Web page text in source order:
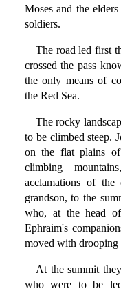
Moses and the
soldiers.
The road led first
crossed the pass
the only means of
the Red Sea.
The rocky
to be climbed steep.
on the flat plains of
climbing
acclamations of
grandson, to the
who, at the head
Ephraim's
moved with drooping
At the summit
who were to be